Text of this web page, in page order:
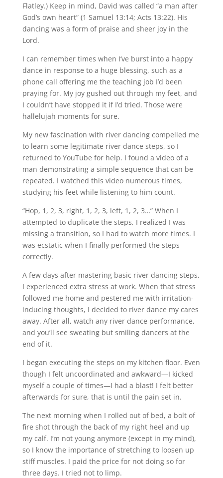
Flatley.) Keep in mind, David was called “a man after
God’s own heart” (1 Samuel 13:14; Acts 13:22). His
dancing was a form of praise and sheer joy in the
Lord.
I can remember times when I’ve burst into a happy
dance in response to a huge blessing, such as a
phone call offering me the teaching job I’d been
praying for. My joy gushed out through my feet, and
I couldn’t have stopped it if I’d tried. Those were
hallelujah moments for sure.
My new fascination with river dancing compelled me
to learn some legitimate river dance steps, so I
returned to YouTube for help. I found a video of a
man demonstrating a simple sequence that can be
repeated. I watched this video numerous times,
studying his feet while listening to him count.
“Hop, 1, 2, 3, right, 1, 2, 3, left, 1, 2, 3…” When I
attempted to duplicate the steps, I realized I was
missing a transition, so I had to watch more times. I
was ecstatic when I finally performed the steps
correctly.
A few days after mastering basic river dancing steps,
I experienced extra stress at work. When that stress
followed me home and pestered me with irritation-
inducing thoughts, I decided to river dance my cares
away. After all, watch any river dance performance,
and you’ll see sweating but smiling dancers at the
end of it.
I began executing the steps on my kitchen floor. Even
though I felt uncoordinated and awkward—I kicked
myself a couple of times—I had a blast! I felt better
afterwards for sure, that is until the pain set in.
The next morning when I rolled out of bed, a bolt of
fire shot through the back of my right heel and up
my calf. I’m not young anymore (except in my mind),
so I know the importance of stretching to loosen up
stiff muscles. I paid the price for not doing so for
three days. I tried not to limp.